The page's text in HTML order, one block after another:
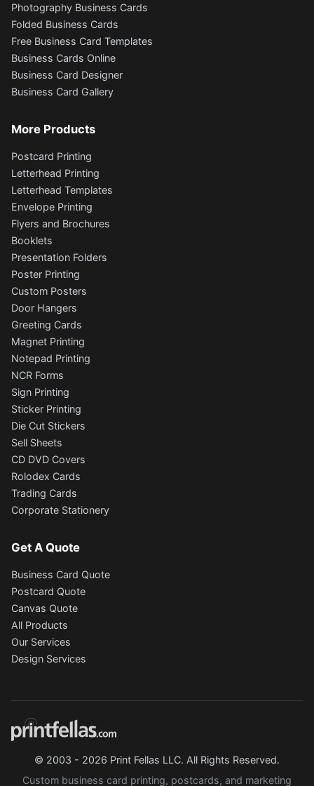
Photography Business Cards
Folded Business Cards
Free Business Card Templates
Business Cards Online
Business Card Designer
Business Card Gallery
More Products
Postcard Printing
Letterhead Printing
Letterhead Templates
Envelope Printing
Flyers and Brochures
Booklets
Presentation Folders
Poster Printing
Custom Posters
Door Hangers
Greeting Cards
Magnet Printing
Notepad Printing
NCR Forms
Sign Printing
Sticker Printing
Die Cut Stickers
Sell Sheets
CD DVD Covers
Rolodex Cards
Trading Cards
Corporate Stationery
Get A Quote
Business Card Quote
Postcard Quote
Canvas Quote
All Products
Our Services
Design Services
© 2003 - 2026 Print Fellas LLC. All Rights Reserved.
Custom business card printing, postcards, and marketing